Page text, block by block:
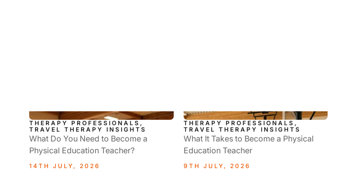
THERAPY PROFESSIONALS,
TRAVEL THERAPY INSIGHTS
What Do You Need to Become a
Physical Education Teacher?
14TH JULY, 2026
THERAPY PROFESSIONALS,
TRAVEL THERAPY INSIGHTS
What It Takes to Become a Physical
Education Teacher
9TH JULY, 2026